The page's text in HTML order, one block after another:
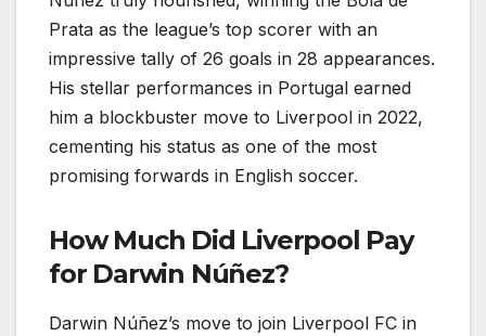
Prata as the league’s top scorer with an
impressive tally of 26 goals in 28 appearances.
His stellar performances in Portugal earned
him a blockbuster move to Liverpool in 2022,
cementing his status as one of the most
promising forwards in English soccer.
How Much Did Liverpool Pay
for Darwin Núñez?
Darwin Núñez’s move to join Liverpool FC in